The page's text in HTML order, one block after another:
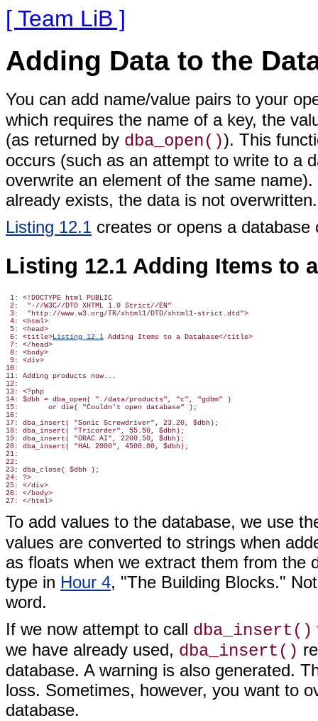
[ Team LiB ]
Adding Data to the
You can add name/value pairs to your
which requires the name of a key, the
(as returned by dba_open()). This
occurs (such as an attempt to write to a
overwrite an element of the same
already exists, the data is not overwritten.
Listing 12.1 creates or opens a
Listing 12.1 Adding Items to
1: <!DOCTYPE html PUBLIC
2:  "-//W3C//DTD XHTML 1.0 Strict//EN"
3:  "http://www.w3.org/TR/xhtml1/DTD/xhtml1-strict.dtd">
4: <html>
5: <head>
6: <title>Listing 12.1 Adding Items to a Database</title>
7: </head>
8: <body>
9: <div>
10:
11: Adding products now...
12:
13: <?php
14: $dbh = dba_open( "./data/products", "c", "gdbm" )
15:       or die( "Couldn't open database" );
16:
17: dba_insert( "Sonic Screwdriver", 23.20, $dbh);
18: dba_insert( "Tricorder", 55.50, $dbh);
19: dba_insert( "ORAC AI", 2200.50, $dbh);
20: dba_insert( "HAL 2000", 4500.00, $dbh);
21:
22:
23: dba_close( $dbh );
24: ?>
25: </div>
26: </body>
To add values to the database, we use
values are converted to strings when
as floats when we extract them from the
type in Hour 4, "The Building Blocks."
word.
If we now attempt to call dba_insert()
we have already used, dba_insert()
database. A warning is also generated.
loss. Sometimes, however, you want to
database.